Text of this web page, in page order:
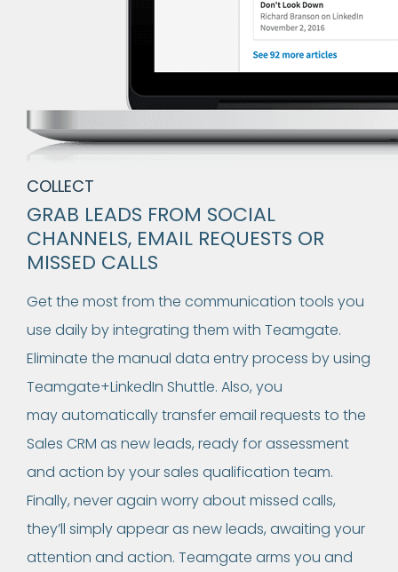
COLLECT
GRAB LEADS FROM SOCIAL
CHANNELS, EMAIL REQUESTS OR
MISSED CALLS
Get the most from the communication tools you
use daily by integrating them with Teamgate.
Eliminate the manual data entry process by using
Teamgate+LinkedIn Shuttle. Also, you
may automatically transfer email requests to the
Sales CRM as new leads, ready for assessment
and action by your sales qualification team.
Finally, never again worry about missed calls,
they’ll simply appear as new leads, awaiting your
attention and action. Teamgate arms you and